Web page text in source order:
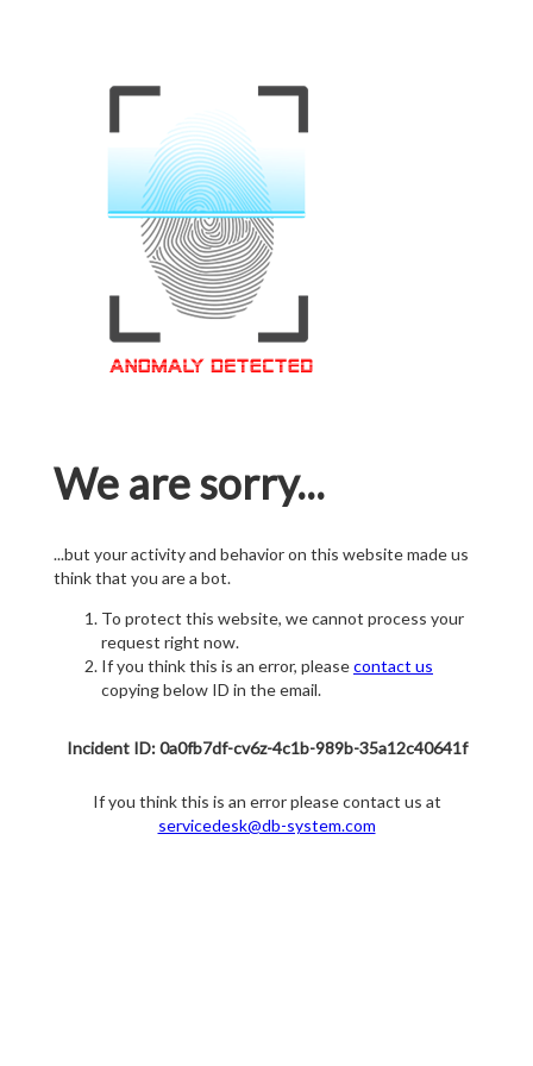
We are sorry...
...but your activity and behavior on this website made us
think that you are a bot.
To protect this website, we cannot process your
request right now.
If you think this is an error, pleasecontact us
copying below ID in the email.
Incident ID: 0a0fb7df-cv6z-4c1b-989b-35a12c40641f
If you think this is an error please contact us at
servicedesk@db-system.com